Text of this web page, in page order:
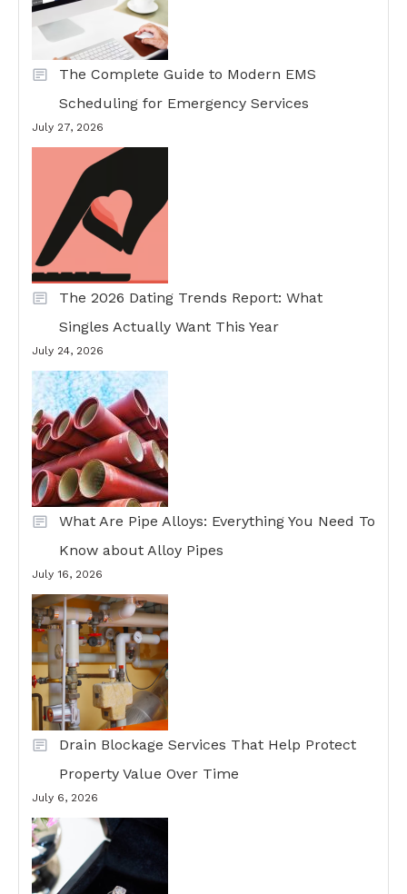
The Complete Guide to Modern EMS
Scheduling for Emergency Services
July 27, 2026
The 2026 Dating Trends Report: What
Singles Actually Want This Year
July 24, 2026
What Are Pipe Alloys: Everything You Need To
Know about Alloy Pipes
July 16, 2026
Drain Blockage Services That Help Protect
Property Value Over Time
July 6, 2026